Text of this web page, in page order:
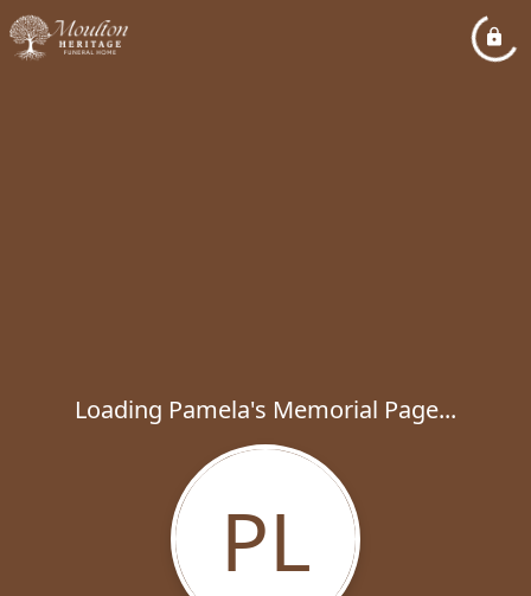
Loading Pamela's Memorial Page...
PL